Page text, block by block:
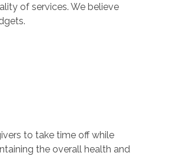
of services. We believe
to take time off while
the overall health and